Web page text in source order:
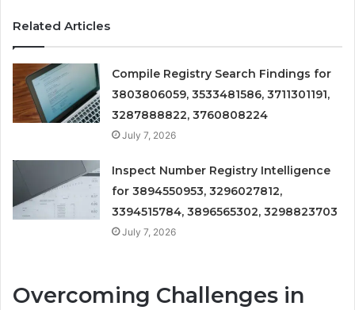
Related Articles
Compile Registry Search Findings for
3803806059, 3533481586, 3711301191,
3287888822, 3760808224
July 7, 2026
Inspect Number Registry Intelligence
for 3894550953, 3296027812,
3394515784, 3896565302, 3298823703
July 7, 2026
Overcoming Challenges in